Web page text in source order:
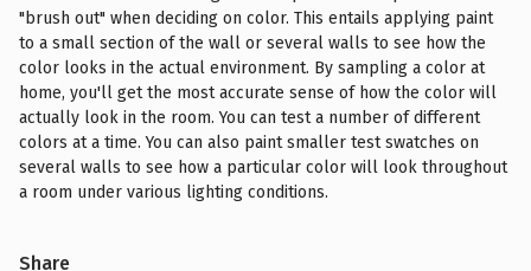
"brush out" when deciding on color. This entails applying paint
to a small section of the wall or several walls to see how the
color looks in the actual environment. By sampling a color at
home, you'll get the most accurate sense of how the color will
actually look in the room. You can test a number of different
colors at a time. You can also paint smaller test swatches on
several walls to see how a particular color will look throughout
a room under various lighting conditions.
Share